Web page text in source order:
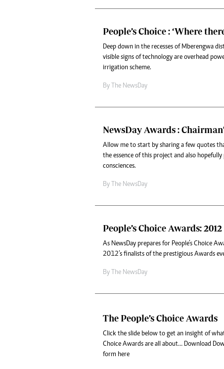
People’s Choice : ‘Where
Deep down in the recesses of Mberengwa
visible signs of technology are overhead
irrigation scheme.
By The NewsDay
NewsDay Awards :
Allow me to start by sharing a few quotes
the essence of this project and also
consciences.
By The NewsDay
People’s Choice Awards:
As NewsDay prepares for People’s Choice
2012’s finalists of the prestigious Awards
By The NewsDay
The People’s Choice Awards
Click the slide below to get an insight of what
Choice Awards are all about… Download
form here